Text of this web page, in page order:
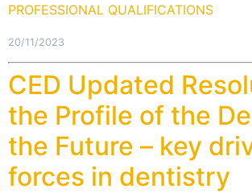
PROFESSIONAL QUALIFICATIONS
20/11/2023
CED Updated
the Profile of the
the Future – key
forces in dentistry